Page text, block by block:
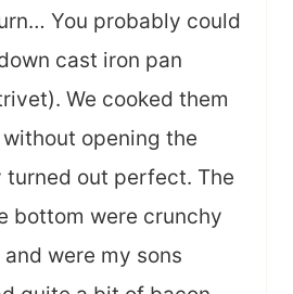
You probably could
cast iron pan
We cooked them
opening the
turned out perfect. The
bottom were crunchy
were my sons